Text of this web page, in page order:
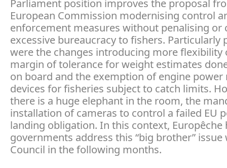
Parliament position improves the proposal
European Commission modernising control
enforcement measures without penalising or
excessive bureaucracy to fishers. Particularly
were the changes introducing more flexibility
margin of tolerance for weight estimates
on board and the exemption of engine
devices for fisheries subject to catch limits.
there is a huge elephant in the room, the
installation of cameras to control a failed EU
landing obligation. In this context, Europêche
governments address this “big brother”
Council in the following months.